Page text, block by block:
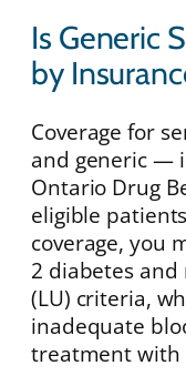
Is Generic
by
Coverage for
and generic —
Ontario Drug
eligible
coverage, you
2 diabetes and
(LU) criteria,
inadequate
treatment with